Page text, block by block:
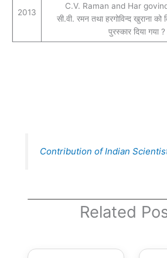
2013
C.V. Raman and Har
सी.वी. रमन तथा हरगोविन्द खुराना को
पुरस्कार दिया गया ?
Contribution of Indian
Related